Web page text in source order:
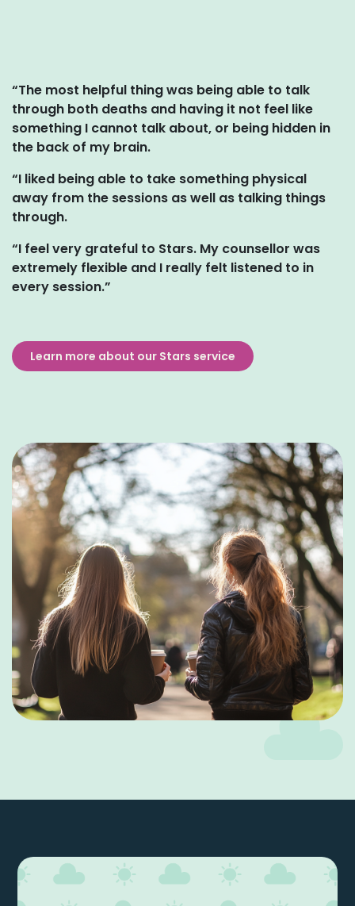
“The most helpful thing was being able to talk
through both deaths and having it not feel like
something I cannot talk about, or being hidden in
the back of my brain.
“I liked being able to take something physical
away from the sessions as well as talking things
through.
“I feel very grateful to Stars. My counsellor was
extremely flexible and I really felt listened to in
every session.”
Learn more about our Stars service